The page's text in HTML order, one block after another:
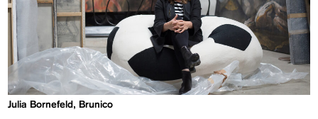
Julia Bornefeld, Brunico